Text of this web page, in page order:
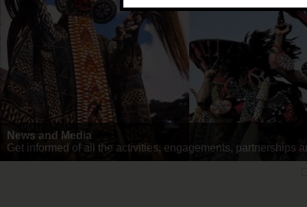
Know Your Embassy
Read about the history of the Embassy in The Hague, its